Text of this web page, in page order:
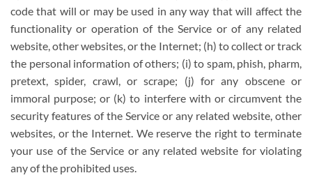
code that will or may be used in any way that will affect the
functionality or operation of the Service or of any related
website, other websites, or the Internet; (h) to collect or track
the personal information of others; (i) to spam, phish, pharm,
pretext, spider, crawl, or scrape; (j) for any obscene or
immoral purpose; or (k) to interfere with or circumvent the
security features of the Service or any related website, other
websites, or the Internet. We reserve the right to terminate
your use of the Service or any related website for violating
any of the prohibited uses.